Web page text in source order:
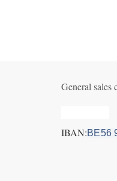
General
IBAN:BE56